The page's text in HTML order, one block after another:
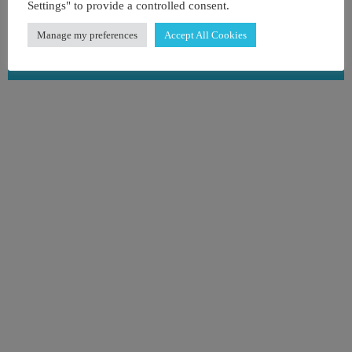
Tel : +1 786-475-5387
View on map
Settings" to provide a controlled consent.
Manage my preferences Accept All Cookies